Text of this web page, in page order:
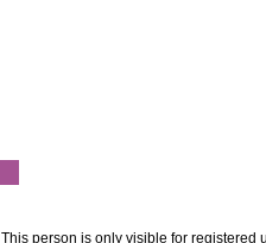
This person is only visible for registered